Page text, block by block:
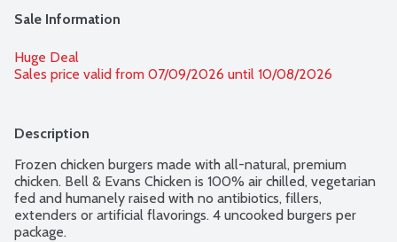
Sale Information
Huge Deal
Sales price valid from 07/09/2026 until 10/08/2026
Description
Frozen chicken burgers made with all-natural, premium
chicken. Bell & Evans Chicken is 100% air chilled, vegetarian
fed and humanely raised with no antibiotics, fillers,
extenders or artificial flavorings. 4 uncooked burgers per
package.